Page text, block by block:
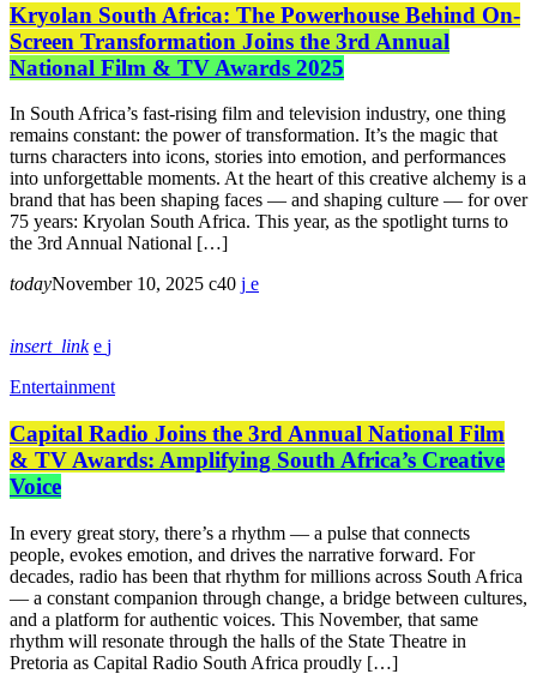
Kryolan South Africa: The Powerhouse Behind On-
Screen Transformation Joins the 3rd Annual
National Film & TV Awards 2025
In South Africa’s fast-rising film and television industry, one thing
remains constant: the power of transformation. It’s the magic that
turns characters into icons, stories into emotion, and performances
into unforgettable moments. At the heart of this creative alchemy is a
brand that has been shaping faces — and shaping culture — for over
75 years: Kryolan South Africa. This year, as the spotlight turns to
the 3rd Annual National […]
todayNovember 10, 2025 40
insert_link
Entertainment
Capital Radio Joins the 3rd Annual National Film
& TV Awards: Amplifying South Africa’s Creative
Voice
In every great story, there’s a rhythm — a pulse that connects
people, evokes emotion, and drives the narrative forward. For
decades, radio has been that rhythm for millions across South Africa
— a constant companion through change, a bridge between cultures,
and a platform for authentic voices. This November, that same
rhythm will resonate through the halls of the State Theatre in
Pretoria as Capital Radio South Africa proudly […]